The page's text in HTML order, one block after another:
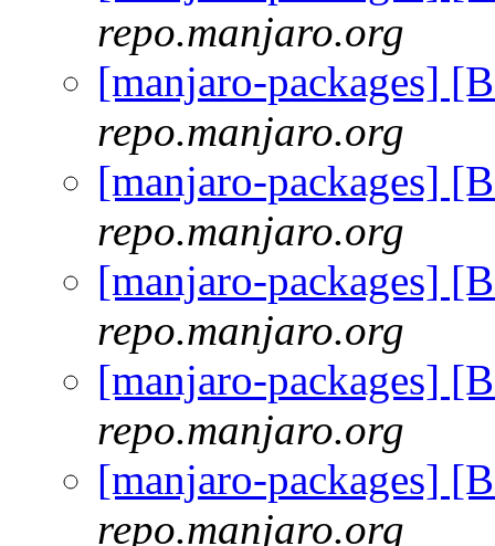
repo.manjaro.org
[manjaro-packages]
repo.manjaro.org
[manjaro-packages]
repo.manjaro.org
[manjaro-packages]
repo.manjaro.org
[manjaro-packages]
repo.manjaro.org
[manjaro-packages]
repo.manjaro.org